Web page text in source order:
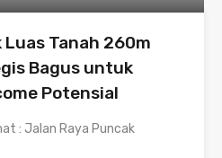
Tanah 260m
Bagus untuk
Potensial
: Jalan Raya Puncak